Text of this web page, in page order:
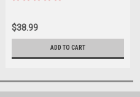
$38.99
ADD TO CART